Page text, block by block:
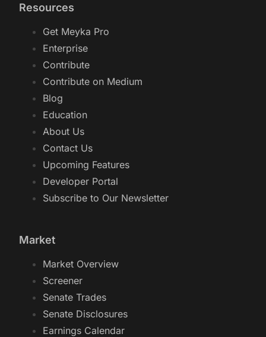
Resources
Get Meyka Pro
Enterprise
Contribute
Contribute on Medium
Blog
Education
About Us
Contact Us
Upcoming Features
Developer Portal
Subscribe to Our Newsletter
Market
Market Overview
Screener
Senate Trades
Senate Disclosures
Earnings Calendar